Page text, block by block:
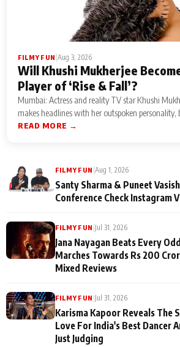
FILMY FUN |Aug 3, 2026
Will Khushi Mukherjee
Player of ‘Rise & Fall’?
Mumbai: Actress and reality TV star Khushi
makes headlines with her outspoken personality,
READ MORE →
FILMY FUN |Aug 1, 2026
Santy Sharma & Puneet
Conference Check Instagram
FILMY FUN |Jul 31, 2026
Jana Nayagan Beats Every
Marches Towards Rs 200
Mixed Reviews
FILMY FUN |Jul 31, 2026
Karisma Kapoor Reveals The
Love For India's Best Dancer
Just Judging